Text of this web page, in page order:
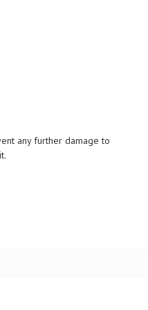
any further damage to